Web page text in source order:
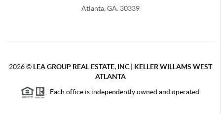
Atlanta, GA. 30339
2026© LEA GROUP REAL ESTATE, INC | KELLER WILLAMS WEST
ATLANTA
Each office is independently owned and operated.